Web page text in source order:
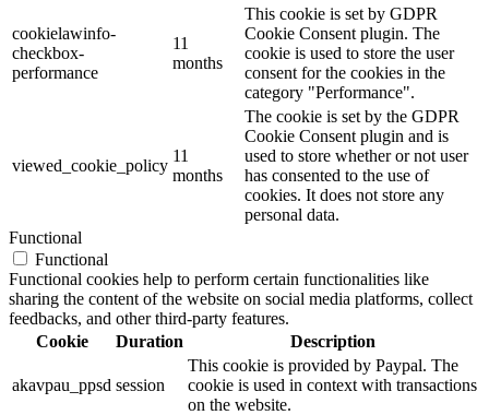
cookielawinfo-
checkbox-
performance
11
months
This cookie is set by GDPR
Cookie Consent plugin. The
cookie is used to store the user
consent for the cookies in the
category "Performance".
viewed_cookie_policy
11
months
The cookie is set by the GDPR
Cookie Consent plugin and is
used to store whether or not user
has consented to the use of
cookies. It does not store any
personal data.
Functional
Functional
Functional cookies help to perform certain functionalities like
sharing the content of the website on social media platforms, collect
feedbacks, and other third-party features.
Cookie
Duration Description
akavpau_ppsd session
This cookie is provided by Paypal. The
cookie is used in context with transactions
on the website.